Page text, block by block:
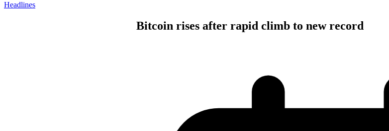
Headlines
Bitcoin rises after rapid climb to new record